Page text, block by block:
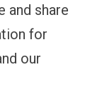
and share
for
our